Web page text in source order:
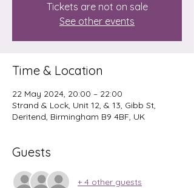
Tickets are not on sale
See other events
Time & Location
22 May 2024, 20:00 – 22:00
Strand & Lock, Unit 12, & 13, Gibb St,
Deritend, Birmingham B9 4BF, UK
Guests
+ 4 other guests